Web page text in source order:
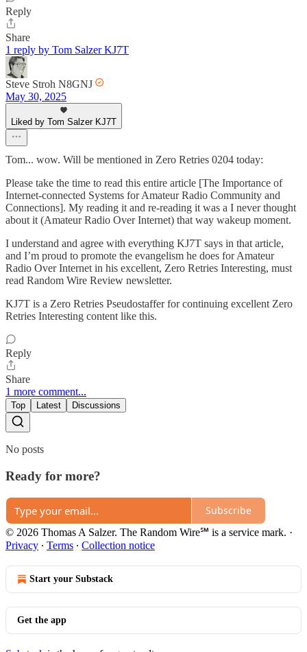
Reply
Share
1 reply by Tom Salzer KJ7T
Steve Stroh N8GNJ
May 30, 2025
Liked by Tom Salzer KJ7T
Tom... wow. Will be mentioned in Zero Retries 0204 today:
Please take the time to read this entire article [The Importance of
Internet-connected Systems for Amateur Radio Community and
Connections]. My reading it and re-reading it was a I never thought
about it (Amateur Radio Over Internet) that way wakeup moment.
I understand and agree with everything KJ7T says in that article,
and I’m proud to promote the evangelism he does for Amateur
Radio Over Internet in his excellent, Zero Retries Interesting, must
read Random Wire Review newsletter.
KJ7T is a Zero Retries Pseudostaffer for continuing excellent Zero
Retries Interesting content like this.
Reply
Share
1 more comment...
Top Latest Discussions
No posts
Ready for more?
Subscribe
© 2026 Thomas A Salzer. The Random Wire℠ is a service mark. ·
Privacy ∙ Terms ∙ Collection notice
Start your Substack
Get the app